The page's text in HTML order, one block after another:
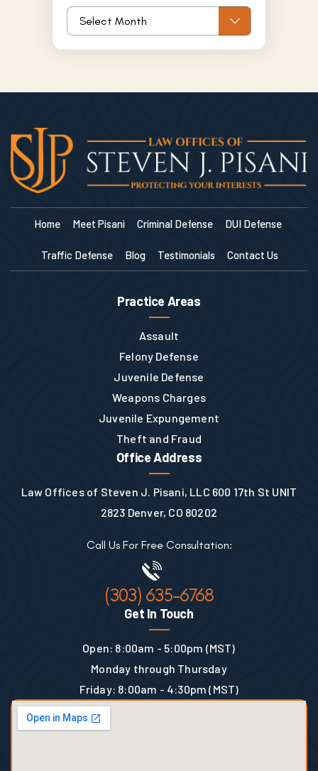
Home Meet Pisani Criminal Defense DUI Defense
Traffic Defense Blog Testimonials Contact Us
Practice Areas
Assault
Felony Defense
Juvenile Defense
Weapons Charges
Juvenile Expungement
Theft and Fraud
Office Address
Law Offices of Steven J. Pisani, LLC 600 17th St UNIT
2823 Denver, CO 80202
Call Us For Free Consultation:
(303) 635-6768
Get In Touch
Open: 8:00am - 5:00pm (MST)
Monday through Thursday
Friday: 8:00am - 4:30pm (MST)